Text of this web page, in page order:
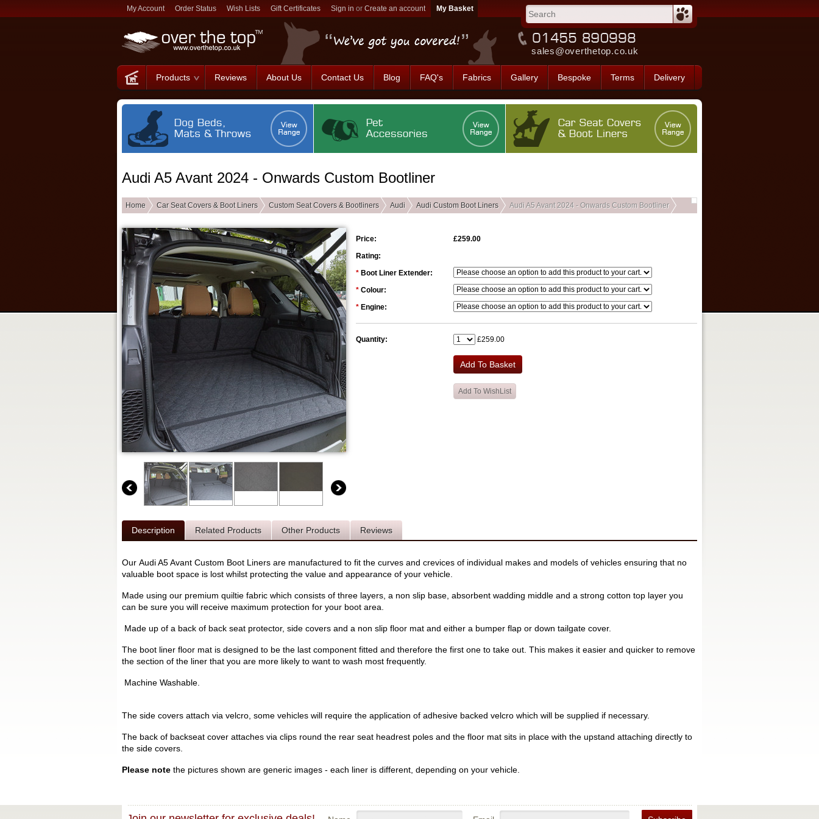
My Account Order Status Wish Lists Gift Certificates Sign in or Create an account
sales@overthetop.co.uk
Products Reviews About Us Contact Us Blog FAQ's Fabrics Gallery Bespoke Terms Delivery
Audi A5 Avant 2024 - Onwards Custom Bootliner
Home Car Seat Covers & Boot Liners Custom Seat Covers & Bootliners Audi Audi Custom Boot Liners Audi A5 Avant 2024 - Onwards Custom Bootliner
Price:
£259.00
Rating:
* Boot Liner Extender:
* Colour:
* Engine:
Quantity: £259.00
Description Related Products Other Products Reviews
Our Audi A5 Avant Custom Boot Liners are manufactured to fit the curves and crevices of individual makes and models of vehicles ensuring that no
valuable boot space is lost whilst protecting the value and appearance of your vehicle.
Made using our premium quiltie fabric which consists of three layers, a non slip base, absorbent wadding middle and a strong cotton top layer you
can be sure you will receive maximum protection for your boot area.
Made up of a back of back seat protector, side covers and a non slip floor mat and either a bumper flap or down tailgate cover.
The boot liner floor mat is designed to be the last component fitted and therefore the first one to take out. This makes it easier and quicker to remove
the section of the liner that you are more likely to want to wash most frequently.
Machine Washable.
The side covers attach via velcro, some vehicles will require the application of adhesive backed velcro which will be supplied if necessary.
The back of backseat cover attaches via clips round the rear seat headrest poles and the floor mat sits in place with the upstand attaching directly to
the side covers.
Please note the pictures shown are generic images - each liner is different, depending on your vehicle.